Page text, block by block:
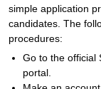
simple application
candidates. The
procedures:
Go to the official
portal.